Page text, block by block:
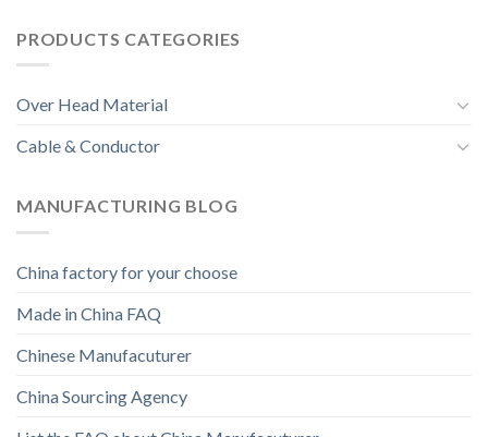
PRODUCTS CATEGORIES
Over Head Material
Cable & Conductor
MANUFACTURING BLOG
China factory for your choose
Made in China FAQ
Chinese Manufacuturer
China Sourcing Agency